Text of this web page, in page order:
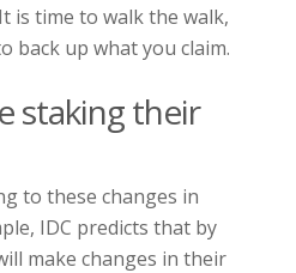
is time to walk the walk,
back up what you claim.
staking their
to these changes in
IDC predicts that by
make changes in their